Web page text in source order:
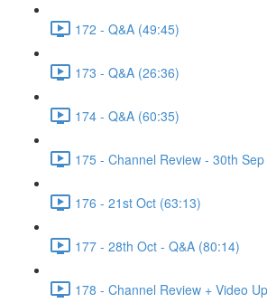
172 - Q&A (49:45)
173 - Q&A (26:36)
174 - Q&A (60:35)
175 - Channel Review - 30th
176 - 21st Oct (63:13)
177 - 28th Oct - Q&A (80:14)
178 - Channel Review + Video